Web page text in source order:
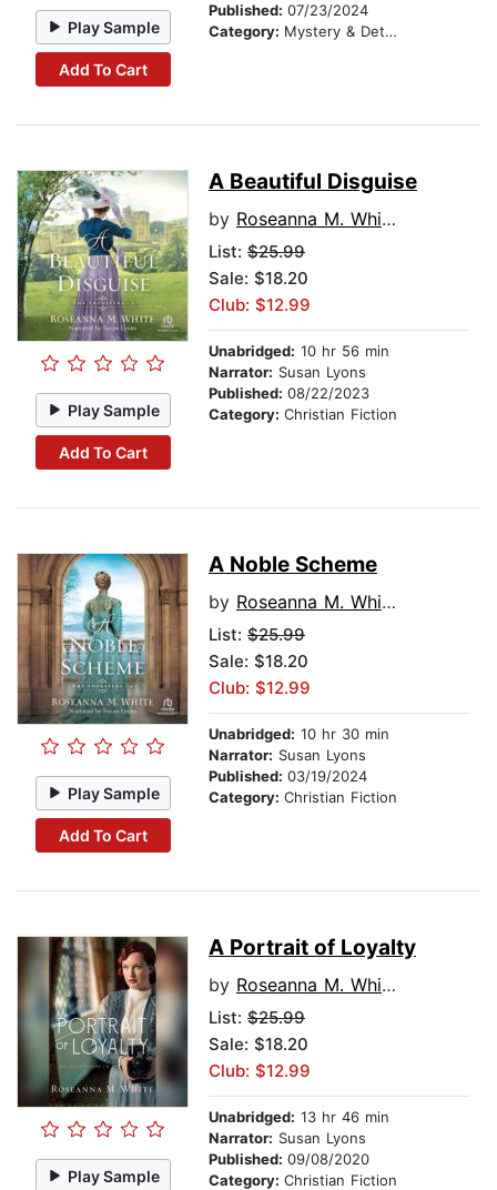
Play Sample
Add To Cart
Published: 07/23/2024
Category: Mystery & Detective
Play Sample
Add To Cart
A Beautiful Disguise
by Roseanna M. White
List: $25.99
Sale: $18.20
Club: $12.99
Unabridged: 10 hr 56 min
Narrator: Susan Lyons
Published: 08/22/2023
Category: Christian Fiction
Play Sample
Add To Cart
A Noble Scheme
by Roseanna M. White
List: $25.99
Sale: $18.20
Club: $12.99
Unabridged: 10 hr 30 min
Narrator: Susan Lyons
Published: 03/19/2024
Category: Christian Fiction
Play Sample
A Portrait of Loyalty
by Roseanna M. White
List: $25.99
Sale: $18.20
Club: $12.99
Unabridged: 13 hr 46 min
Narrator: Susan Lyons
Published: 09/08/2020
Category: Christian Fiction